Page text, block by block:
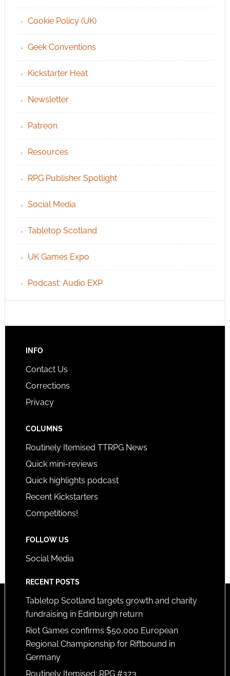
Cookie Policy (UK)
Geek Conventions
Kickstarter Heat
Newsletter
Patreon
Resources
RPG Publisher Spotlight
Social Media
Tabletop Scotland
UK Games Expo
Podcast: Audio EXP
INFO
Contact Us
Corrections
Privacy
COLUMNS
Routinely Itemised TTRPG News
Quick mini-reviews
Quick highlights podcast
Recent Kickstarters
Competitions!
FOLLOW US
Social Media
RECENT POSTS
Tabletop Scotland targets growth and charity
fundraising in Edinburgh return
Riot Games confirms $50,000 European
Regional Championship for Riftbound in
Germany
Routinely Itemised: RPG #373